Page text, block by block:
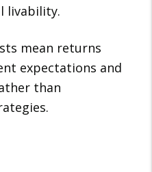
livability.
mean returns
expectations and
than